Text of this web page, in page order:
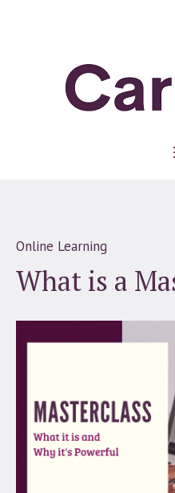
Online Learning
What is a